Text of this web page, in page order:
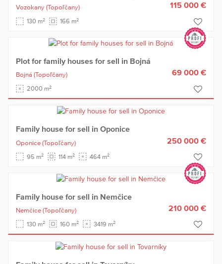
Vozokany (Topoľčany)
130 m2 166 m2
115 000 €
Plot for family houses for sell in Bojná
Bojná (Topoľčany)
2000 m2
69 000 €
Family house for sell in Oponice
Oponice (Topoľčany)
95 m2 114 m2 464 m2
250 000 €
Family house for sell in Nemčice
Nemčice (Topoľčany)
130 m2 160 m2 3419 m2
210 000 €